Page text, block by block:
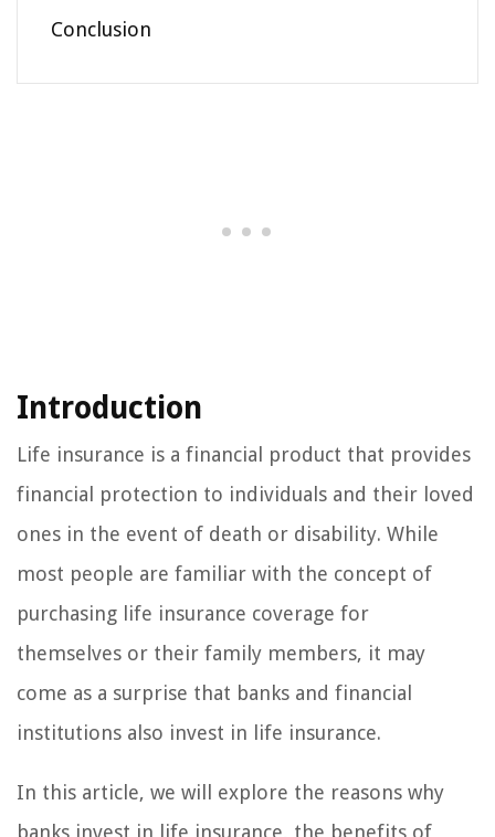
Conclusion
Introduction
Life insurance is a financial product that provides
financial protection to individuals and their loved
ones in the event of death or disability. While
most people are familiar with the concept of
purchasing life insurance coverage for
themselves or their family members, it may
come as a surprise that banks and financial
institutions also invest in life insurance.
In this article, we will explore the reasons why
banks invest in life insurance, the benefits of